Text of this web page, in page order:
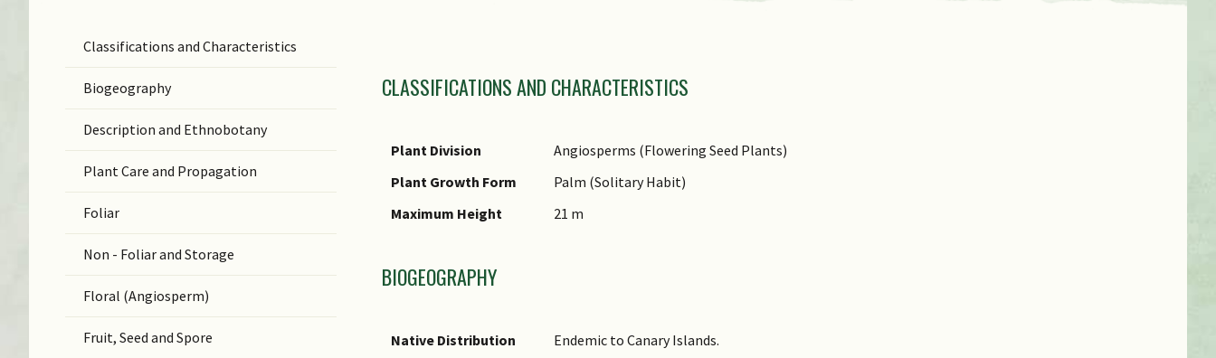
Classifications and Characteristics
Biogeography
Description and Ethnobotany
Plant Care and Propagation
Foliar
Non - Foliar and Storage
Floral (Angiosperm)
Fruit, Seed and Spore
Genus Epithet
Name Status
CLASSIFICATIONS AND CHARACTERISTICS
Plant Division
Angiosperms (Flowering Seed Plants)
Plant Growth Form
Palm (Solitary Habit)
Maximum Height
21 m
BIOGEOGRAPHY
Native Distribution
Endemic to Canary Islands.